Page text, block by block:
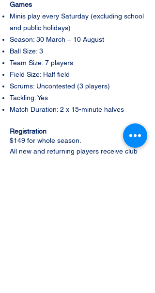
Games
Minis play every Saturday (excluding school
and public holidays)
Season: 30 March – 10 August
Ball Size: 3
Team Size: 7 players
Field Size: Half field
Scrums: Uncontested (3 players)
Tackling: Yes
Match Duration: 2 x 15-minute halves
Registration
$149 for whole season.
All new and returning players receive club